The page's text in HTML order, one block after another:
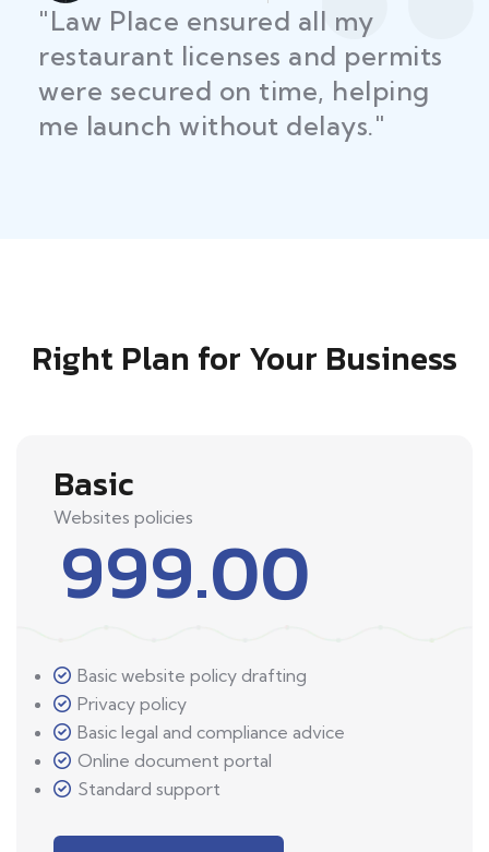
"Law Place ensured all my
restaurant licenses and permits
were secured on time, helping
me launch without delays."
Right Plan for Your Business
Basic
Websites policies
999.00
Basic website policy drafting
Privacy policy
Basic legal and compliance advice
Online document portal
Standard support